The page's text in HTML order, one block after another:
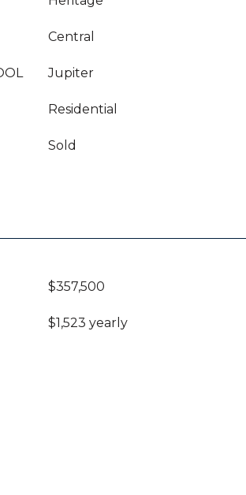
Central
Jupiter
Residential
Sold
$357,500
$1,523 yearly